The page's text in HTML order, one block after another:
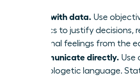
Lead with data. Use
metrics to justify decisions,
personal feelings from the
Communicate directly. Use
unapologetic language.